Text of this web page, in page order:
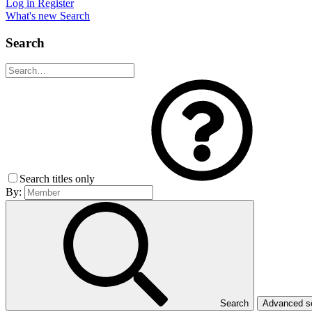
Log in Register
What's new Search
Search
Search titles only
By:
Search Advanced